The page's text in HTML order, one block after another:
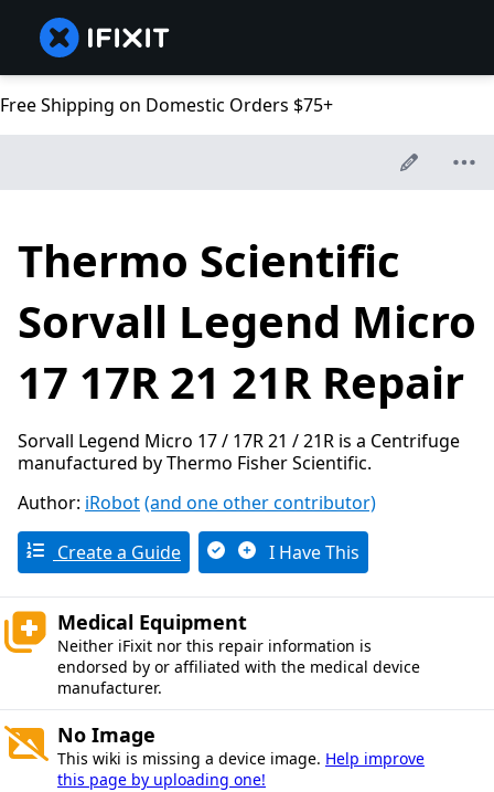
Free Shipping on Domestic Orders $75+
Thermo Scientific
Sorvall Legend Micro
17 17R 21 21R Repair
Sorvall Legend Micro 17 / 17R 21 / 21R is a Centrifuge
manufactured by Thermo Fisher Scientific.
Author: iRobot(and one other contributor)
Create a Guide I Have This
Medical Equipment
Neither iFixit nor this repair information is
endorsed by or affiliated with the medical device
manufacturer.
No Image
This wiki is missing a device image. Help improve
this page by uploading one!